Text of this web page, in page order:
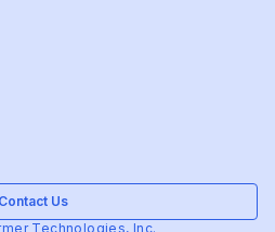
Contact Us
Technologies, Inc.